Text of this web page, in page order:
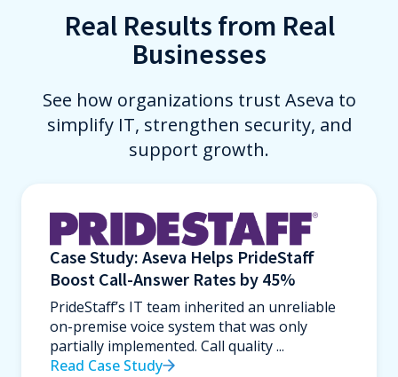
Real Results from Real
Businesses
See how organizations trust Aseva to
simplify IT, strengthen security, and
support growth.
Case Study: Aseva Helps PrideStaff
Boost Call-Answer Rates by 45%
PrideStaff’s IT team inherited an unreliable
on-premise voice system that was only
partially implemented. Call quality ...
Read Case Study